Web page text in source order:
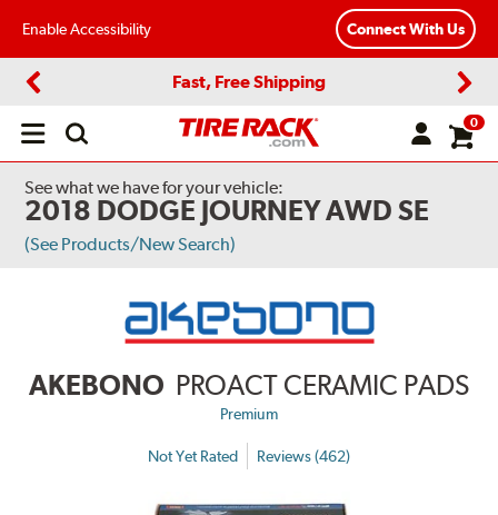
Enable Accessibility Connect With Us
Fast, Free Shipping
Open
0
See what we have for your vehicle:
2018 DODGE JOURNEY AWD SE
(See Products/New Search)
AKEBONO PROACT CERAMIC PADS
Premium
Not Yet Rated Reviews (462)